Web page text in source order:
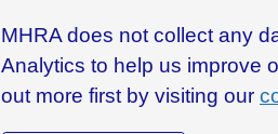
MHRA does not collect any
Analytics to help us improve
out more first by visiting our